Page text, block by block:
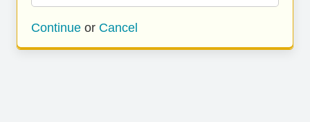
Continue or Cancel